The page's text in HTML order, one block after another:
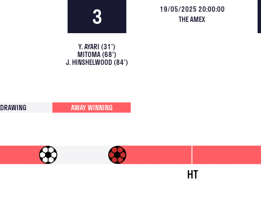
3
Y. AYARI (31')
MITOMA(68')
J. HINSHELWOOD(84')
19/05/2025 20:00:00
THE AMEX
DRAWING AWAY WINNING
HT